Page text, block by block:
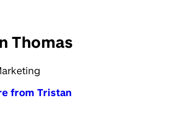
Thomas
from Tristan